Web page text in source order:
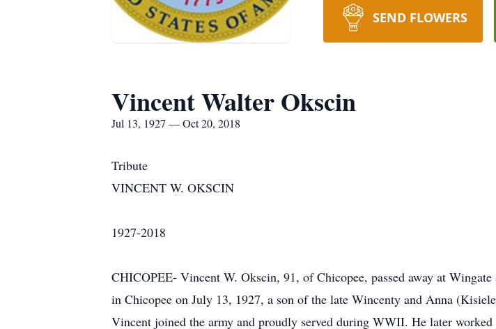
SEND FLOWERS
Vincent Walter Okscin
Jul 13, 1927 — Oct 20, 2018
Tribute
VINCENT W. OKSCIN
1927-2018
CHICOPEE- Vincent W. Okscin, 91, of Chicopee, passed away at
in Chicopee on July 13, 1927, a son of the late Wincenty and Anna
Vincent joined the army and proudly served during WWII. He later